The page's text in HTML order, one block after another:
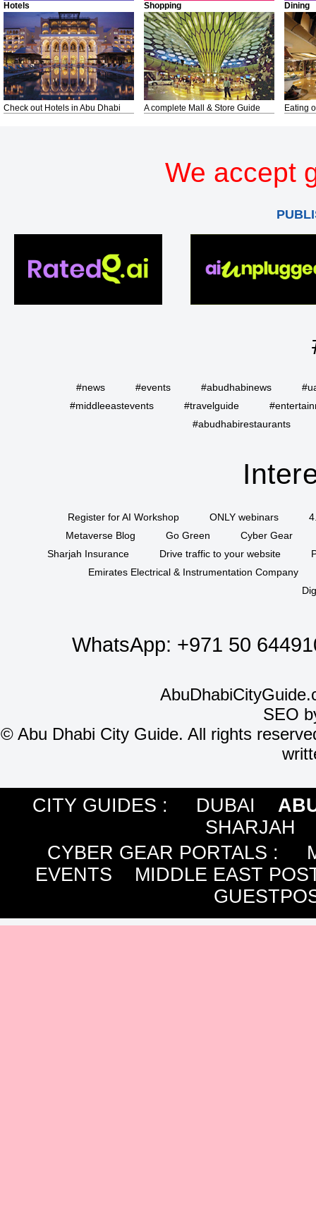
Hotels
Check out Hotels in Abu Dhabi
Shopping
A complete Mall & Store Guide
Dining
Eating
We accept
#news #events #abudhabinews
#middleeastevents
#travelguide
#abudhabirestaurants
Register for AI Workshop ONLY webinars
Metaverse Blog
Go Green
Cyber Gear
Sharjah Insurance
Drive traffic to your website
Emirates Electrical & Instrumentation Company
WhatsApp: +971 50
SEO
©Abu Dhabi City Guide. All rights
CITY GUIDES : DUBAI
SHARJAH
CYBER GEAR PORTALS :
EVENTS
MIDDLE EAST